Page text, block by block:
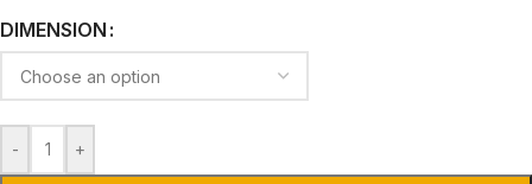
DIMENSION
- +